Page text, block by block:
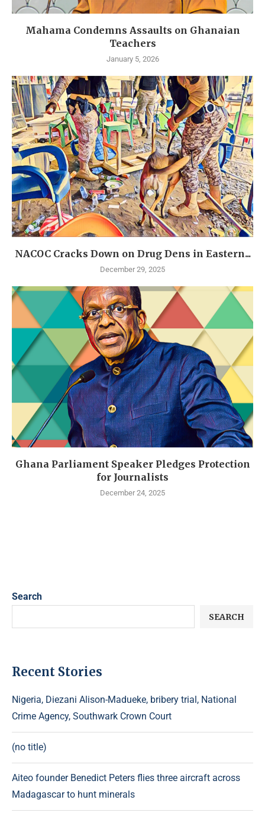
Mahama Condemns Assaults on Ghanaian
Teachers
January 5, 2026
NACOC Cracks Down on Drug Dens in Eastern...
December 29, 2025
Ghana Parliament Speaker Pledges Protection
for Journalists
December 24, 2025
Search
SEARCH
Recent Stories
Nigeria, Diezani Alison-Madueke, bribery trial, National
Crime Agency, Southwark Crown Court
(no title)
Aiteo founder Benedict Peters flies three aircraft across
Madagascar to hunt minerals